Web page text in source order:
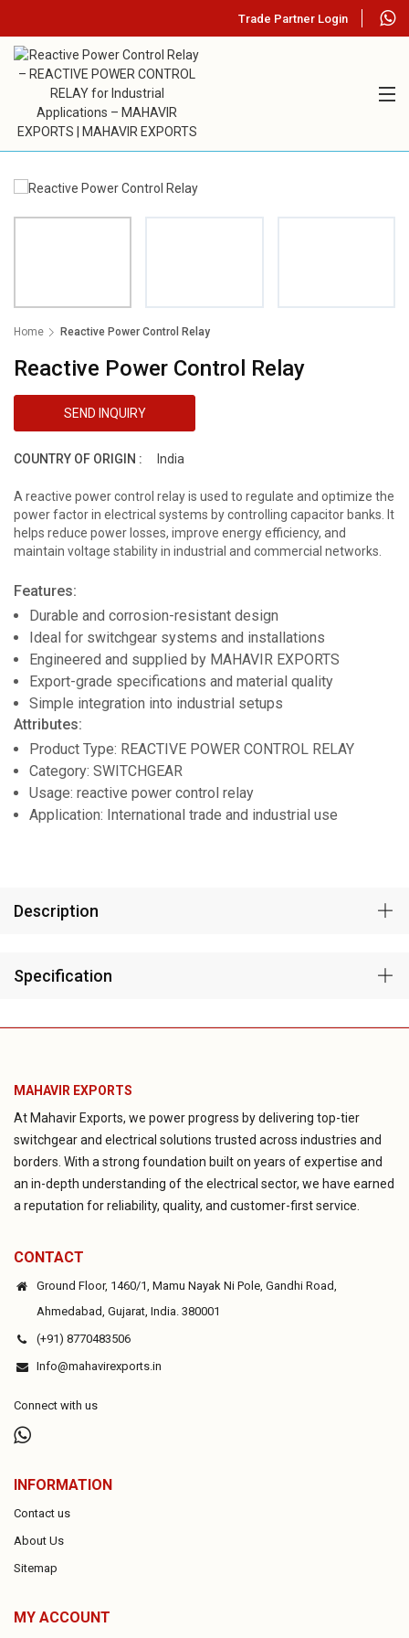
Trade Partner Login
Home Reactive Power Control Relay
Reactive Power Control Relay
SEND INQUIRY
COUNTRY OF ORIGIN : India
A reactive power control relay is used to regulate and optimize the
power factor in electrical systems by controlling capacitor banks. It
helps reduce power losses, improve energy efficiency, and
maintain voltage stability in industrial and commercial networks.
Features:
Durable and corrosion-resistant design
Ideal for switchgear systems and installations
Engineered and supplied by MAHAVIR EXPORTS
Export-grade specifications and material quality
Simple integration into industrial setups
Attributes:
Product Type: REACTIVE POWER CONTROL RELAY
Category: SWITCHGEAR
Usage: reactive power control relay
Application: International trade and industrial use
Description
Specification
MAHAVIR EXPORTS
At Mahavir Exports, we power progress by delivering top-tier
switchgear and electrical solutions trusted across industries and
borders. With a strong foundation built on years of expertise and
an in-depth understanding of the electrical sector, we have earned
a reputation for reliability, quality, and customer-first service.
CONTACT
Ground Floor, 1460/1, Mamu Nayak Ni Pole, Gandhi Road,
Ahmedabad, Gujarat, India. 380001
(+91) 8770483506
Info@mahavirexports.in
Connect with us
INFORMATION
Contact us
About Us
Sitemap
MY ACCOUNT